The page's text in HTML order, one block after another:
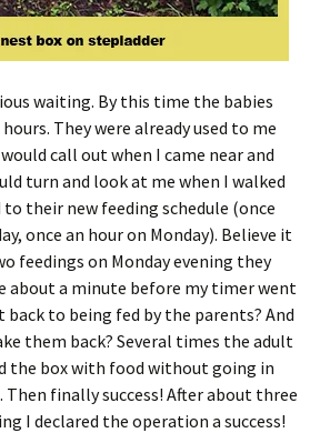
waiting. By this time the babies
They were already used to me
call out when I came near and
turn and look at me when I walked
to their new feeding schedule (once
once an hour on Monday). Believe it
feedings on Monday evening they
about a minute before my timer went
back to being fed by the parents? And
them back? Several times the adult
the box with food without going in
Then finally success! After about three
I declared the operation a success!